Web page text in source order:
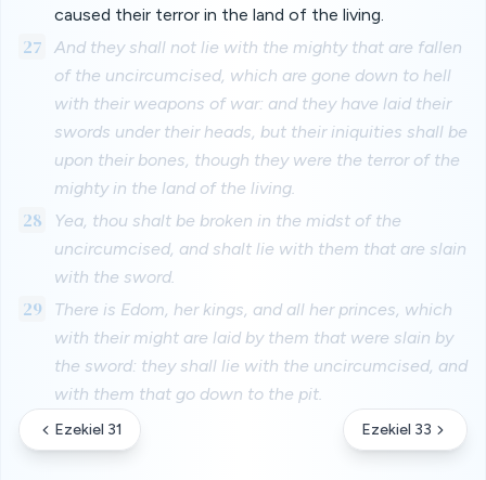
caused their terror in the land of the living.
27
And they shall not lie with the mighty that are fallen
of the uncircumcised, which are gone down to hell
with their weapons of war: and they have laid their
swords under their heads, but their iniquities shall be
upon their bones, though they were the terror of the
mighty in the land of the living.
28
Yea, thou shalt be broken in the midst of the
uncircumcised, and shalt lie with them that are slain
with the sword.
29
There is Edom, her kings, and all her princes, which
with their might are laid by them that were slain by
the sword: they shall lie with the uncircumcised, and
with them that go down to the pit.
Ezekiel 31 Ezekiel 33